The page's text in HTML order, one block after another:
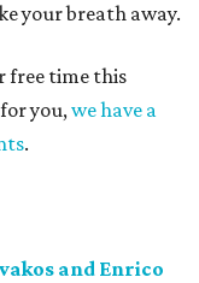
your breath away.
free time this
you,we have a
.
and Enrico